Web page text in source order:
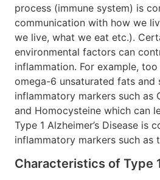
process (immune system) is
communication with how we
we live, what we eat etc.).
environmental factors can
inflammation. For example,
omega-6 unsaturated fats and
inflammatory markers such as
and Homocysteine which can
Type 1 Alzheimer’s Disease is
inflammatory markers such as
Characteristics of Type